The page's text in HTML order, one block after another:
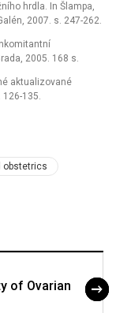
hrdla. In Šlampa,
2007. s. 247-262.
2005. 168 s.
aktualizované
135.
obstetrics
of Ovarian